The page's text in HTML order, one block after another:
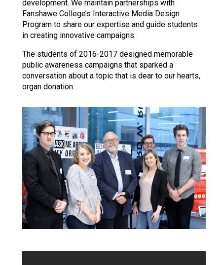
development. We maintain partnerships with
Fanshawe College’s Interactive Media Design
Program to share our expertise and guide students
in creating innovative campaigns.
The students of 2016-2017 designed memorable
public awareness campaigns that sparked a
conversation about a topic that is dear to our hearts,
organ donation.